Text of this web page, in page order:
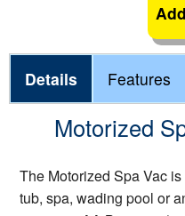
Details Features
Motorized
The Motorized Spa Vac
tub, spa, wading pool or